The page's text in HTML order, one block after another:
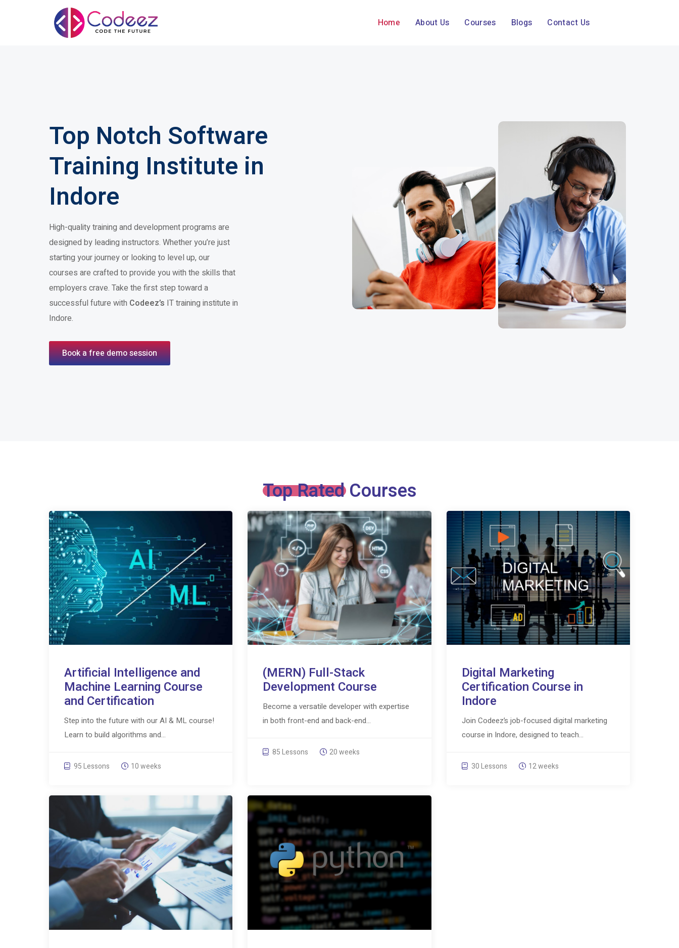
Home About Us Courses Blogs Contact Us
Top Notch Software
Training Institute in
Indore
High-quality training and development programs are
designed by leading instructors. Whether you’re just
starting your journey or looking to level up, our
courses are crafted to provide you with the skills that
employers crave. Take the first step toward a
successful future with Codeez’s IT training institute in
Indore.
Book a free demo session
Top Rated Courses
Artificial Intelligence and
Machine Learning Course
and Certification
Step into the future with our AI & ML course!
Learn to build algorithms and...
95 Lessons 10 weeks
(MERN) Full-Stack
Development Course
Become a versatile developer with expertise
in both front-end and back-end...
85 Lessons 20 weeks
Digital Marketing
Certification Course in
Indore
Join Codeez’s job-focused digital marketing
course in Indore, designed to teach...
30 Lessons 12 weeks